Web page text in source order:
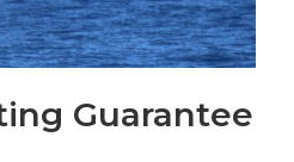
Guarantee